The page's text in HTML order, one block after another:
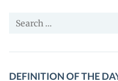
Guides
Search
DEFINITION OF THE